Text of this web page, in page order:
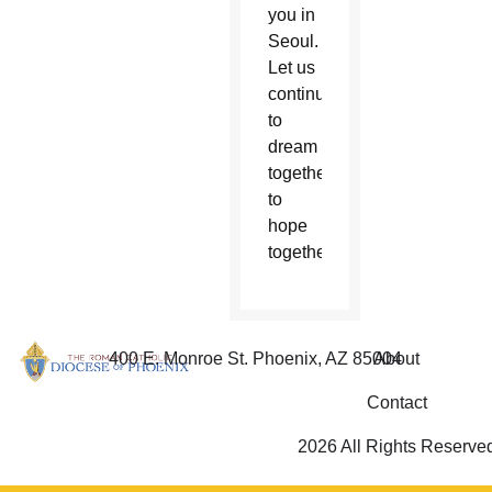
you in
Seoul.
Let us
continue
to
dream
together,
to
hope
together.”
400 E. Monroe St. Phoenix, AZ 85004
About
Contact
2026 All Rights